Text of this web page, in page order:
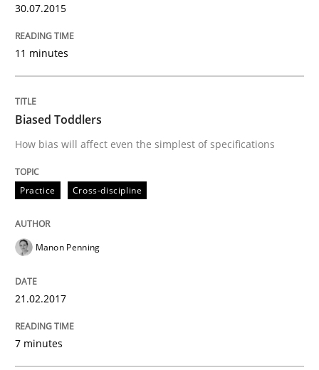
Integrating User-Centric Design in
Strategies for Enhanced Digital User Experience
Written byNastassia Shahun
READ ARTICLE
Learning from history: The case of
30.07.2015
11 minutes
Biased Toddlers
How bias will affect even the simplest of specifications
Practice Cross-discipline
Manon Penning
21.02.2017
7 minutes